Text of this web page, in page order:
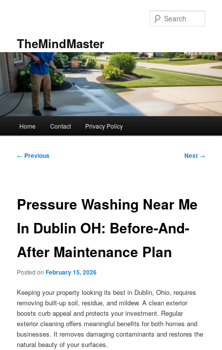
TheMindMaster
Home Contact Privacy Policy
Post
← Previous Next →
Pressure Washing Near Me
In Dublin OH: Before-And-
After Maintenance Plan
Posted onFebruary 15, 2026
Keeping your property looking its best in Dublin, Ohio, requires
removing built-up soil, residue, and mildew. A clean exterior
boosts curb appeal and protects your investment. Regular
exterior cleaning offers meaningful benefits for both homes and
businesses. It removes damaging contaminants and restores the
natural beauty of your surfaces.